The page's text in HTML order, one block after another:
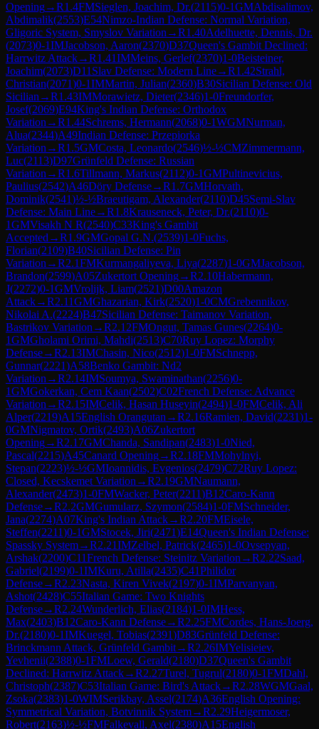
Opening→R1.4FMSieglen, Joachim, Dr.(2115)0-1GMAbdisalimov,
Abdimalik(2553)E54Nimzo-Indian Defense: Normal Variation,
Gligoric System, Smyslov Variation →R1.40Adelhuette, Dennis, Dr.
(2073)0-1IMJacobson, Aaron(2370)D37Queen's Gambit Declined:
Harrwitz Attack→R1.41IMMeins, Gerlef(2370)1-0Beisteiner,
Joachim(2073)D11 Slav Defense: Modern Line→R1.42Strahl,
Christian(2071)0-1IMMartin, Julian(2360)B30Sicilian Defense: Old
Sicilian →R1.43IMMorawietz, Dieter(2346)1-0Freundorfer,
Josef(2069)E94King's Indian Defense: Orthodox
Variation →R1.44Schrems, Hermann(2068)0-1WGMNurman,
Alua(2344)A49Indian Defense: Przepiorka
Variation →R1.5GMCosta, Leonardo(2546)½-½CMZimmermann,
Luc(2113)D97Grünfeld Defense: Russian
Variation →R1.6Tillmann, Markus(2112)0-1GMPultinevicius,
Paulius(2542)A46Döry Defense→R1.7GMHorvath,
Dominik(2541)½-½Braeutigam, Alexander(2110)D45Semi-Slav
Defense: Main Line→R1.8Krauseneck, Peter, Dr.(2110)0-
1GMVisakh N R(2540)C33King's Gambit
Accepted →R1.9GMGopal G.N.(2539)1-0Fuchs,
Florian(2109)B40Sicilian Defense: Pin
Variation →R2.1FMKurmangaliyeva, Liya(2287)1-0GMJacobson,
Brandon(2599)A05Zukertort Opening→R2.10Habermann,
J(2272)0-1GMVrolijk, Liam(2521)D00Amazon
Attack→R2.11GMGhazarian, Kirk(2520)1-0CMGrebennikov,
Nikolai A.(2224)B47Sicilian Defense: Taimanov Variation,
Bastrikov Variation →R2.12FMOngut, Tamas Gunes(2264)0-
1GMGholami Orimi, Mahdi(2513)C70Ruy Lopez: Morphy
Defense→R2.13IMChasin, Nico(2512)1-0FMSchnepp,
Gunnar(2221)A58Benko Gambit: Nd2
Variation →R2.14IMSoumya, Swaminathan(2256)0-
1GMGokerkan, Cem Kaan(2502)C02French Defense: Advance
Variation →R2.15IMCelik, Hasan Huseyin(2494)1-0FMCelik, Ali
Alper(2219)A15English Orangutan →R2.16Ramien, David(2231)1-
0GMNigmatov, Ortik(2493)A06Zukertort
Opening→R2.17GMChanda, Sandipan(2483)1-0Nied,
Pascal(2215)A45Canard Opening→R2.18FMMohylnyi,
Stepan(2223)½-½GMIoannidis, Evgenios(2479)C72Ruy Lopez:
Closed, Kecskemet Variation →R2.19GMNaumann,
Alexander(2473)1-0FMWacker, Peter(2211)B12Caro-Kann
Defense→R2.2GMGumularz, Szymon(2584)1-0FMSchneider,
Jana(2274)A07King's Indian Attack→R2.20FMEisele,
Steffen(2211)0-1GMStocek, Jiri(2471)E14Queen's Indian Defense:
Spassky System→R2.21IMZelbel, Patrick(2465)1-0Ovsepyan,
Arshak(2200)C11French Defense: Steinitz Variation →R2.22Saad,
Gabriel(2199)0-1IMKuru, Atilla(2435)C41Philidor
Defense→R2.23Nasta, Kiren Vivek(2197)0-1IMParvanyan,
Ashot(2428)C55Italian Game: Two Knights
Defense→R2.24Wunderlich, Elias(2184)1-0IMHess,
Max(2403)B12Caro-Kann Defense→R2.25FMCordes, Hans-Joerg,
Dr.(2180)0-1IMKuegel, Tobias(2391)D83Grünfeld Defense:
Brinckmann Attack, Grünfeld Gambit→R2.26IMYelisieiev,
Yevhenii(2388)0-1FMLoew, Gerald(2180)D37Queen's Gambit
Declined: Harrwitz Attack→R2.27Turel, Tugrul(2180)0-1FMDahl,
Christoph(2387)C53Italian Game: Bird's Attack→R2.28WGMGaal,
Zsoka(2383)1-0WIMSerikbay, Assel(2174)A36English Opening:
Symmetrical Variation, Botvinnik System→R2.29Heigermoser,
Robert(2163)½-½FMFalkevall, Axel(2380)A15English